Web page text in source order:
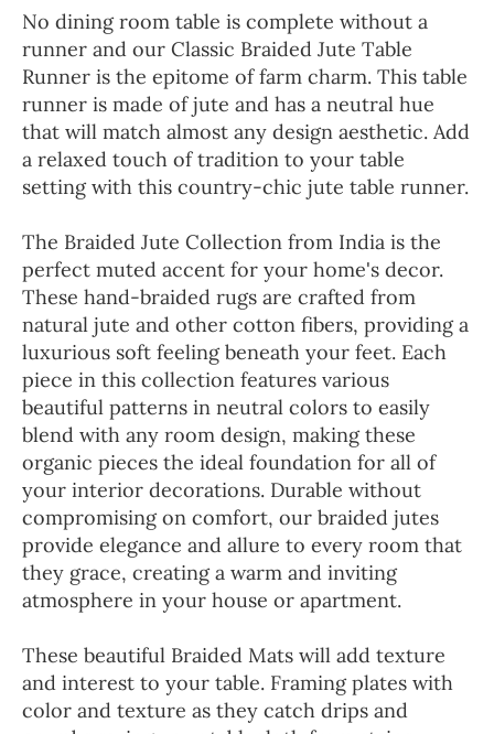
No dining room table is complete without a
runner and our Classic Braided Jute Table
Runner is the epitome of farm charm. This table
runner is made of jute and has a neutral hue
that will match almost any design aesthetic. Add
a relaxed touch of tradition to your table
setting with this country-chic jute table runner.
The Braided Jute Collection from India is the
perfect muted accent for your home's decor.
These hand-braided rugs are crafted from
natural jute and other cotton fibers, providing a
luxurious soft feeling beneath your feet. Each
piece in this collection features various
beautiful patterns in neutral colors to easily
blend with any room design, making these
organic pieces the ideal foundation for all of
your interior decorations. Durable without
compromising on comfort, our braided jutes
provide elegance and allure to every room that
they grace, creating a warm and inviting
atmosphere in your house or apartment.
These beautiful Braided Mats will add texture
and interest to your table. Framing plates with
color and texture as they catch drips and